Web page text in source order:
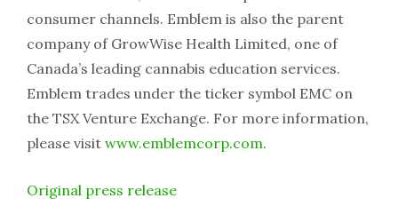
consumer channels. Emblem is also the parent
company of GrowWise Health Limited, one of
Canada’s leading cannabis education services.
Emblem trades under the ticker symbol EMC on
the TSX Venture Exchange. For more information,
please visit www.emblemcorp.com.
Original press release